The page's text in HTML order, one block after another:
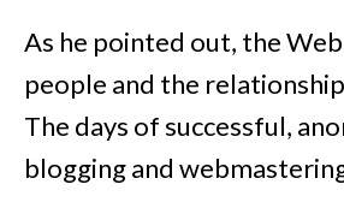
As he pointed out, the
people and the
The days of successful,
blogging and